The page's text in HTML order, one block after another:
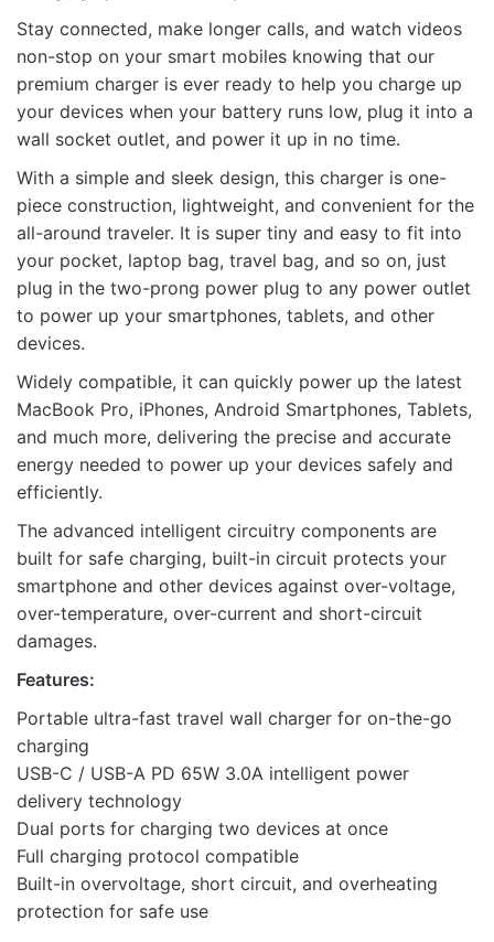
Stay connected, make longer calls, and watch videos
non-stop on your smart mobiles knowing that our
premium charger is ever ready to help you charge up
your devices when your battery runs low, plug it into a
wall socket outlet, and power it up in no time.
With a simple and sleek design, this charger is one-
piece construction, lightweight, and convenient for the
all-around traveler. It is super tiny and easy to fit into
your pocket, laptop bag, travel bag, and so on, just
plug in the two-prong power plug to any power outlet
to power up your smartphones, tablets, and other
devices.
Widely compatible, it can quickly power up the latest
MacBook Pro, iPhones, Android Smartphones, Tablets,
and much more, delivering the precise and accurate
energy needed to power up your devices safely and
efficiently.
The advanced intelligent circuitry components are
built for safe charging, built-in circuit protects your
smartphone and other devices against over-voltage,
over-temperature, over-current and short-circuit
damages.
Features:
Portable ultra-fast travel wall charger for on-the-go
charging
USB-C / USB-A PD 65W 3.0A intelligent power
delivery technology
Dual ports for charging two devices at once
Full charging protocol compatible
Built-in overvoltage, short circuit, and overheating
protection for safe use
Name